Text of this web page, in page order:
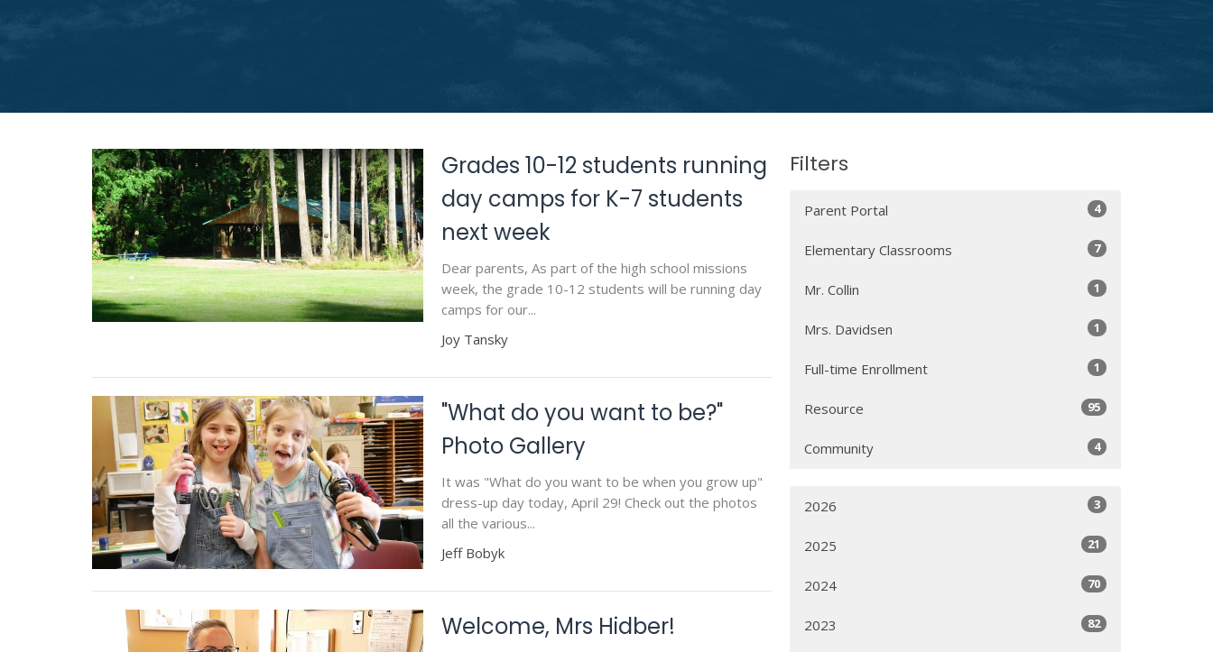
Grades 10-12 students running
day camps for K-7 students
next week
Dear parents, As part of the high school missions
week, the grade 10-12 students will be running day
camps for our...
Joy Tansky
"What do you want to be?"
Photo Gallery
It was "What do you want to be when you grow up"
dress-up day today, April 29! Check out the photos
all the various...
Jeff Bobyk
Welcome, Mrs Hidber!
Filters
Parent Portal 4
Elementary Classrooms 7
Mr. Collin 1
Mrs. Davidsen 1
Full-time Enrollment 1
Resource 95
Community 4
2026 3
2025 21
2024 70
2023 82